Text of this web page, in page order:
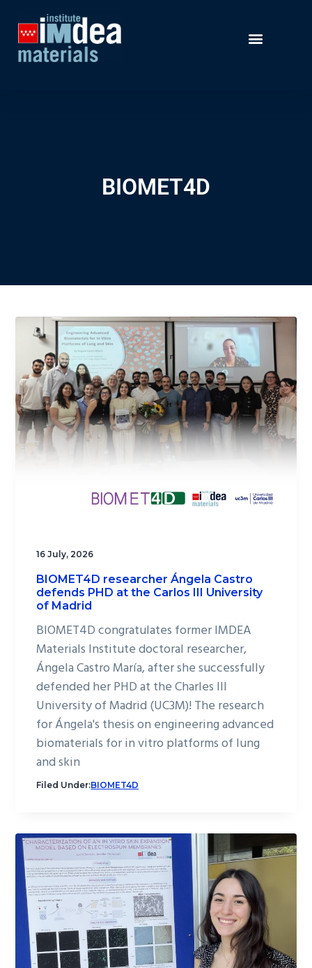
BIOMET4D
16 July, 2026
BIOMET4D researcher Ángela Castro
defends PHD at the Carlos III University
of Madrid
BIOMET4D congratulates former IMDEA
Materials Institute doctoral researcher,
Ángela Castro María, after she successfully
defended her PHD at the Charles III
University of Madrid (UC3M)! The research
for Ángela's thesis on engineering advanced
biomaterials for in vitro platforms of lung
and skin
Filed Under:BIOMET4D